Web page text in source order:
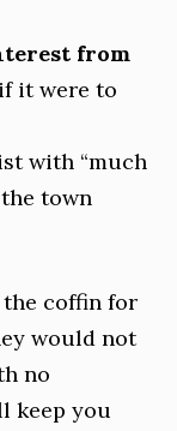
from
it were to
with “much
town
coffin for
would not
no
keep you